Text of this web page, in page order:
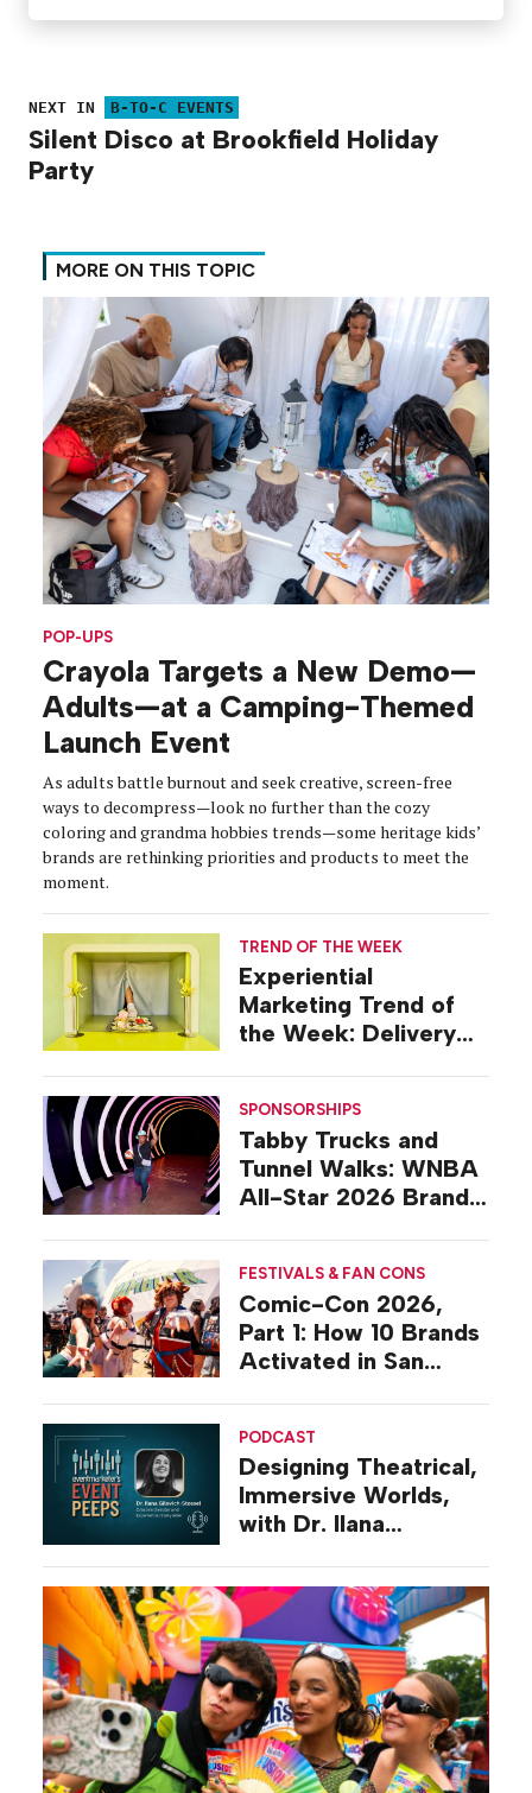
NEXT IN B-TO-C EVENTS
Silent Disco at Brookfield Holiday
Party
MORE ON THIS TOPIC
POP-UPS
Crayola Targets a New Demo—
Adults—at a Camping-Themed
Launch Event
As adults battle burnout and seek creative, screen-free
ways to decompress—look no further than the cozy
coloring and grandma hobbies trends—some heritage kids’
brands are rethinking priorities and products to meet the
moment.
TREND OF THE WEEK
Experiential
Marketing Trend of
the Week: Delivery
SPONSORSHIPS
Tabby Trucks and
Tunnel Walks: WNBA
All-Star 2026 Brand
FESTIVALS & FAN CONS
Comic-Con 2026,
Part 1: How 10 Brands
Activated in San
PODCAST
Designing Theatrical,
Immersive Worlds,
with Dr. Ilana